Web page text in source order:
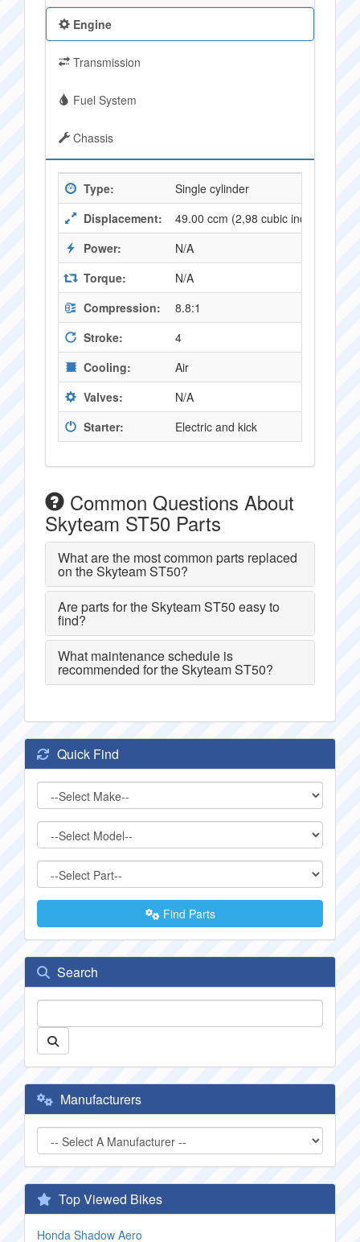
Engine
Transmission
Fuel System
Chassis
Type:
Single cylinder
Displacement:
49.00 ccm (2,98 cubic inches)
Power:
N/A
Torque:
N/A
Compression:
8.8:1
Stroke:
4
Cooling:
Air
Valves:
N/A
Starter:
Electric and kick
Common Questions About
Skyteam ST50 Parts
What are the most common parts replaced
on the Skyteam ST50?
Are parts for the Skyteam ST50 easy to
find?
What maintenance schedule is
recommended for the Skyteam ST50?
Quick Find
Find Parts
Search
Manufacturers
Top Viewed Bikes
Honda Shadow Aero